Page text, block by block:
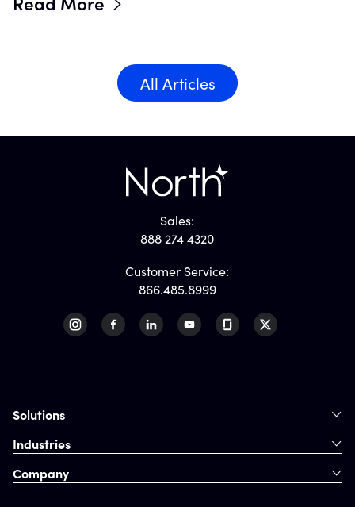
All Articles
Sales:
888 274 4320
Customer Service:
866.485.8999
Solutions
Industries
Company